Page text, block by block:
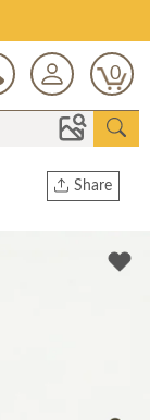
0
Share
Twitter